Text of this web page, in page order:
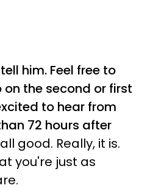
him. Feel free to
the second or first
to hear from
72 hours after
good. Really, it is.
you're just as